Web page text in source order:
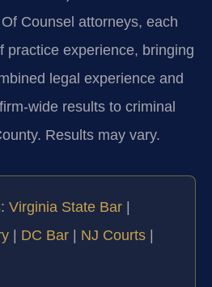
Counsel attorneys, each
practice experience, bringing
legal experience and
wide results to criminal
Results may vary.
Virginia State Bar |
| DC Bar | NJ Courts |